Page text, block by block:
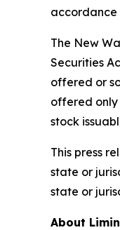
accordance
The New
Securities
offered or
offered only
stock
This press
state or
state or
About